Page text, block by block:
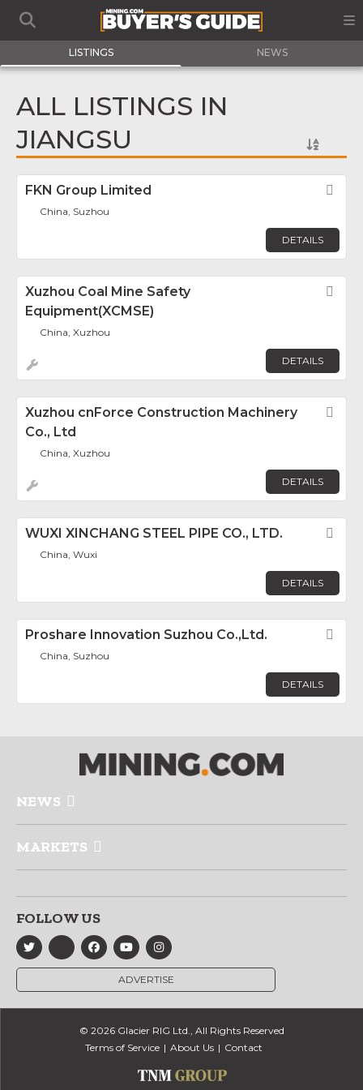
LISTINGS NEWS
ALL LISTINGS IN
JIANGSU
FKN Group Limited
China, Suzhou
DETAILS
Xuzhou Coal Mine Safety
Equipment(XCMSE)
China, Xuzhou
DETAILS
Xuzhou cnForce Construction Machinery
Co., Ltd
China, Xuzhou
DETAILS
WUXI XINCHANG STEEL PIPE CO., LTD.
China, Wuxi
DETAILS
Proshare Innovation Suzhou Co.,Ltd.
China, Suzhou
DETAILS
NEWS
MARKETS
FOLLOW US
ADVERTISE
© 2026 Glacier RIG Ltd., All Rights Reserved
Terms of Service
About Us Contact